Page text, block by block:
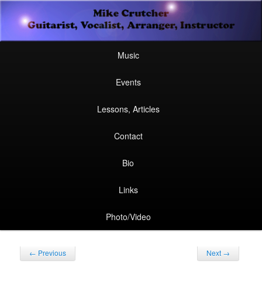
Mike Crutcher
Guitarist, Vocalist, Arranger, Instructor
Secondary
menu
Skip
to
Skip
to
Music
Events
Lessons, Articles
Contact
Bio
Links
Photo/Video
Post
navigation
← Previous Next →